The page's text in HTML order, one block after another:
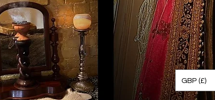
GBP (£)